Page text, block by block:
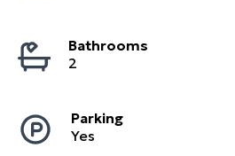
Bathrooms
2
Parking
Yes